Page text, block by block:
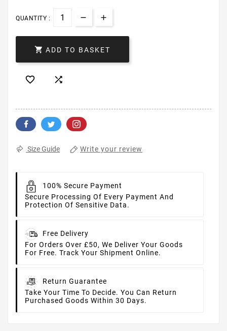
QUANTITY :
 ADD TO BASKET
 
Size Guide Write your review
100% Secure Payment
Secure Processing Of Every Payment And
Protection Of Sensitive Data.
Free Delivery
For Orders Over £50, We Deliver Your Goods
For Free. Track Your Shipment Online.
Return Guarantee
Take Your Time To Decide. You Can Return
Purchased Goods Within 30 Days.